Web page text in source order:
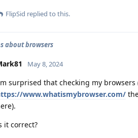
FlipSid replied to this.
about browsers
May 8, 2024
surprised that checking my browsers
www.whatismybrowser.com/
it correct?